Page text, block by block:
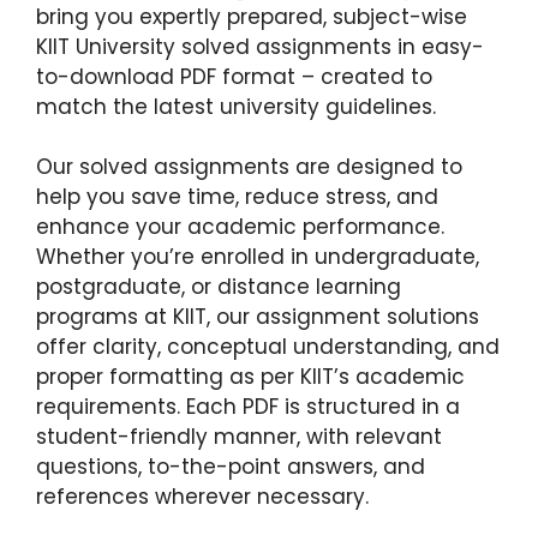
bring you expertly prepared, subject-wise
KIIT University solved assignments in easy-
to-download PDF format – created to
match the latest university guidelines.
Our solved assignments are designed to
help you save time, reduce stress, and
enhance your academic performance.
Whether you’re enrolled in undergraduate,
postgraduate, or distance learning
programs at KIIT, our assignment solutions
offer clarity, conceptual understanding, and
proper formatting as per KIIT’s academic
requirements. Each PDF is structured in a
student-friendly manner, with relevant
questions, to-the-point answers, and
references wherever necessary.